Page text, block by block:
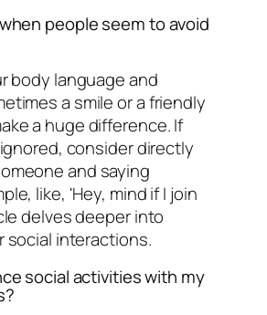
people seem to avoid
body language and
a smile or a friendly
a huge difference. If
consider directly
and saying
like, 'Hey, mind if I join
delves deeper into
social interactions.
social activities with my